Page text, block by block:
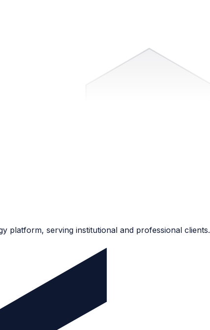
platform, serving institutional and professional clients.